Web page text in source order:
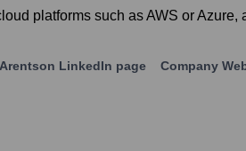
platforms such as AWS or Azure,
LinkedIn page Company